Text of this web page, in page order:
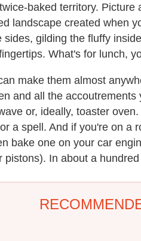
baked territory. Picture
landscape created when
sides, gilding the fluffy
What's for lunch,
make them almost
and all the
or, ideally, toaster
a spell. And if you're on a
bake one on your car
pistons). In about a